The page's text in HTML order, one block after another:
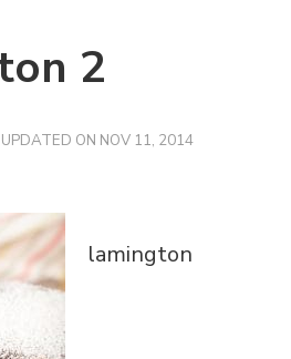
2
UPDATED ON NOV 11, 2014
lamington